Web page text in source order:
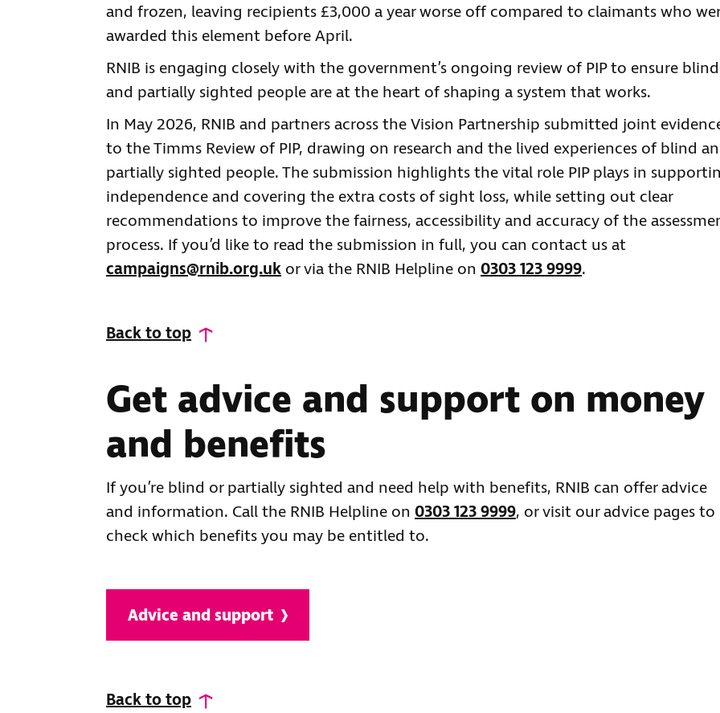
and frozen, leaving recipients £3,000 a year worse off compared to claimants who
awarded this element before April.
RNIB is engaging closely with the government’s ongoing review of PIP to ensure blind
and partially sighted people are at the heart of shaping a system that works.
In May 2026, RNIB and partners across the Vision Partnership submitted joint
to the Timms Review of PIP, drawing on research and the lived experiences of blind
partially sighted people. The submission highlights the vital role PIP plays in
independence and covering the extra costs of sight loss, while setting out clear
recommendations to improve the fairness, accessibility and accuracy of the
process. If you’d like to read the submission in full, you can contact us at
campaigns@rnib.org.uk or via the RNIB Helpline on 0303 123 9999.
Back to top
Get advice and support on money
and benefits
If you’re blind or partially sighted and need help with benefits, RNIB can offer advice
and information. Call the RNIB Helpline on 0303 123 9999, or visit our advice pages to
check which benefits you may be entitled to.
Advice and support
Back to top